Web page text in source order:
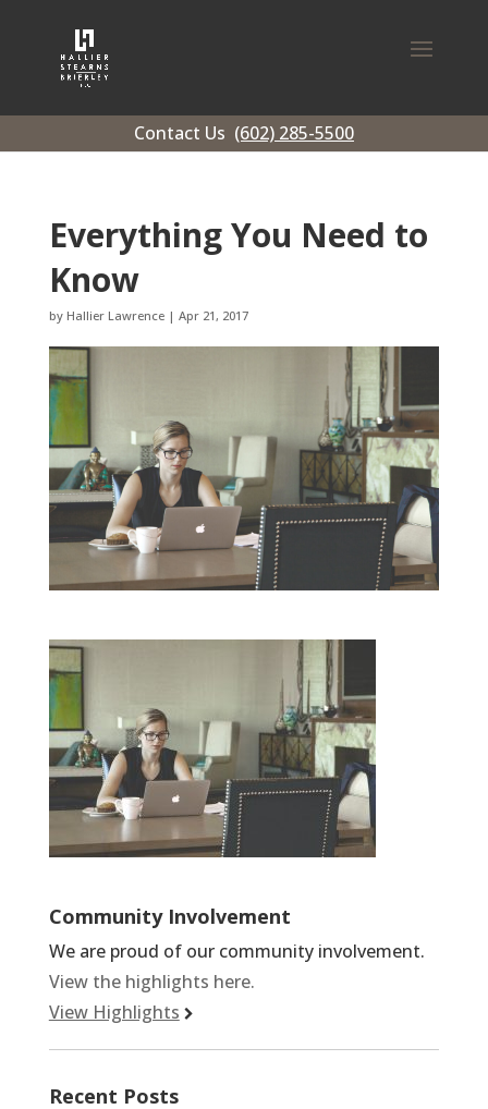
Contact Us (602) 285-5500
Everything You Need to
Know
by Hallier Lawrence| Apr 21, 2017
Community Involvement
We are proud of our community involvement.
View the highlights here.
View Highlights
Recent Posts